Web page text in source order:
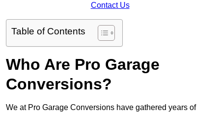
Contact Us
Table of Contents
Who Are Pro Garage
Conversions?
We at Pro Garage Conversions have gathered years of